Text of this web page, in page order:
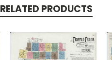
RELATED PRODUCTS